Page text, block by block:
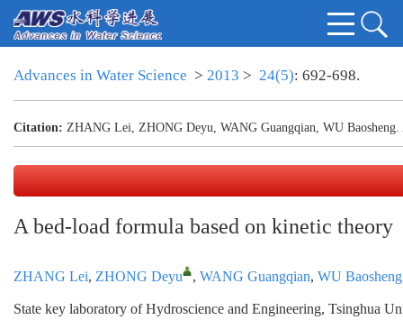
Advances in Water Science > 2013 > 24(5): 692-698.
Citation: ZHANG Lei, ZHONG Deyu, WANG Guangqian, WU
A bed-load formula based on kinetic theory
ZHANG Lei, ZHONG Deyu , WANG Guangqian, WU Baosheng
State key laboratory of Hydroscience and Engineering, Tsinghua